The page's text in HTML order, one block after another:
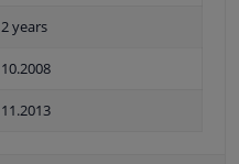
2 years
10.2008
11.2013